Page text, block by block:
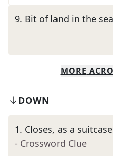
9. Bit of land in the sea
MORE
DOWN
1. Closes, as a
- Crossword Clue